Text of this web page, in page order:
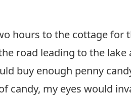
hours to the cottage for
road leading to the lake
buy enough penny
candy, my eyes would